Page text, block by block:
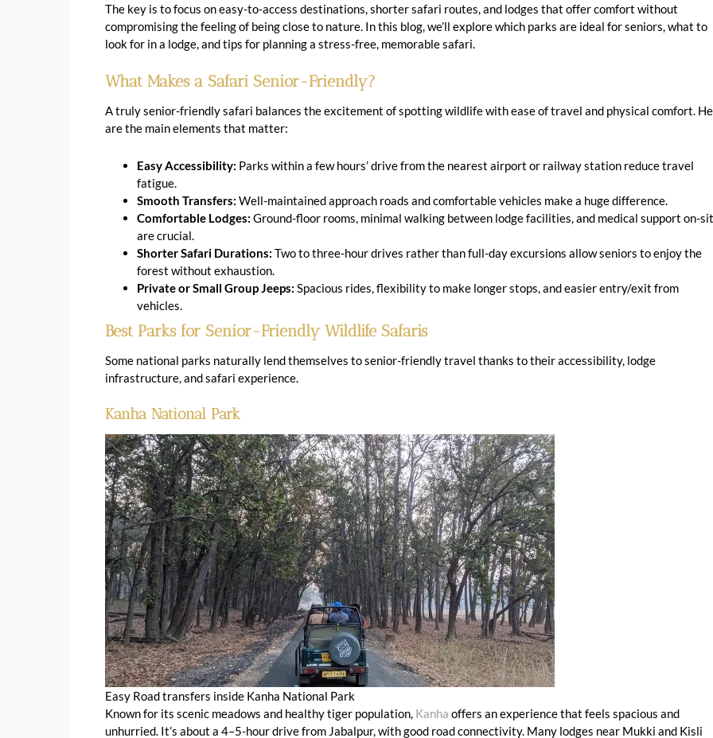
The key is to focus on easy-to-access destinations, shorter safari routes, and lodges that offer comfort without
compromising the feeling of being close to nature. In this blog, we’ll explore which parks are ideal for seniors, what to
look for in a lodge, and tips for planning a stress-free, memorable safari.
What Makes a Safari Senior-Friendly?
A truly senior-friendly safari balances the excitement of spotting wildlife with ease of travel and physical comfort.
are the main elements that matter:
Easy Accessibility: Parks within a few hours’ drive from the nearest airport or railway station reduce travel
fatigue.
Smooth Transfers: Well-maintained approach roads and comfortable vehicles make a huge difference.
Comfortable Lodges: Ground-floor rooms, minimal walking between lodge facilities, and medical support on-
are crucial.
Shorter Safari Durations: Two to three-hour drives rather than full-day excursions allow seniors to enjoy the
forest without exhaustion.
Private or Small Group Jeeps: Spacious rides, flexibility to make longer stops, and easier entry/exit from
vehicles.
Best Parks for Senior-Friendly Wildlife Safaris
Some national parks naturally lend themselves to senior-friendly travel thanks to their accessibility, lodge
infrastructure, and safari experience.
Kanha National Park
Easy Road transfers inside Kanha National Park
Known for its scenic meadows and healthy tiger population, Kanha offers an experience that feels spacious and
unhurried. It’s about a 4–5-hour drive from Jabalpur, with good road connectivity. Many lodges near Mukki and Kisli